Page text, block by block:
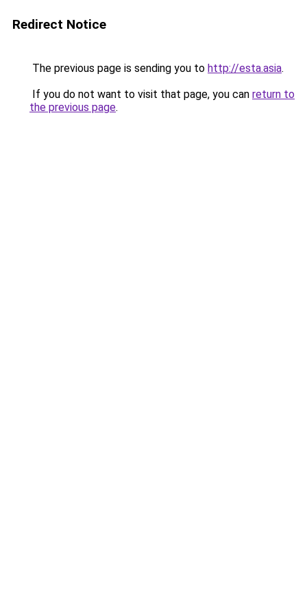
Redirect Notice
The previous page is sending you to http://esta.asia.
If you do not want to visit that page, you can return to
the previous page.